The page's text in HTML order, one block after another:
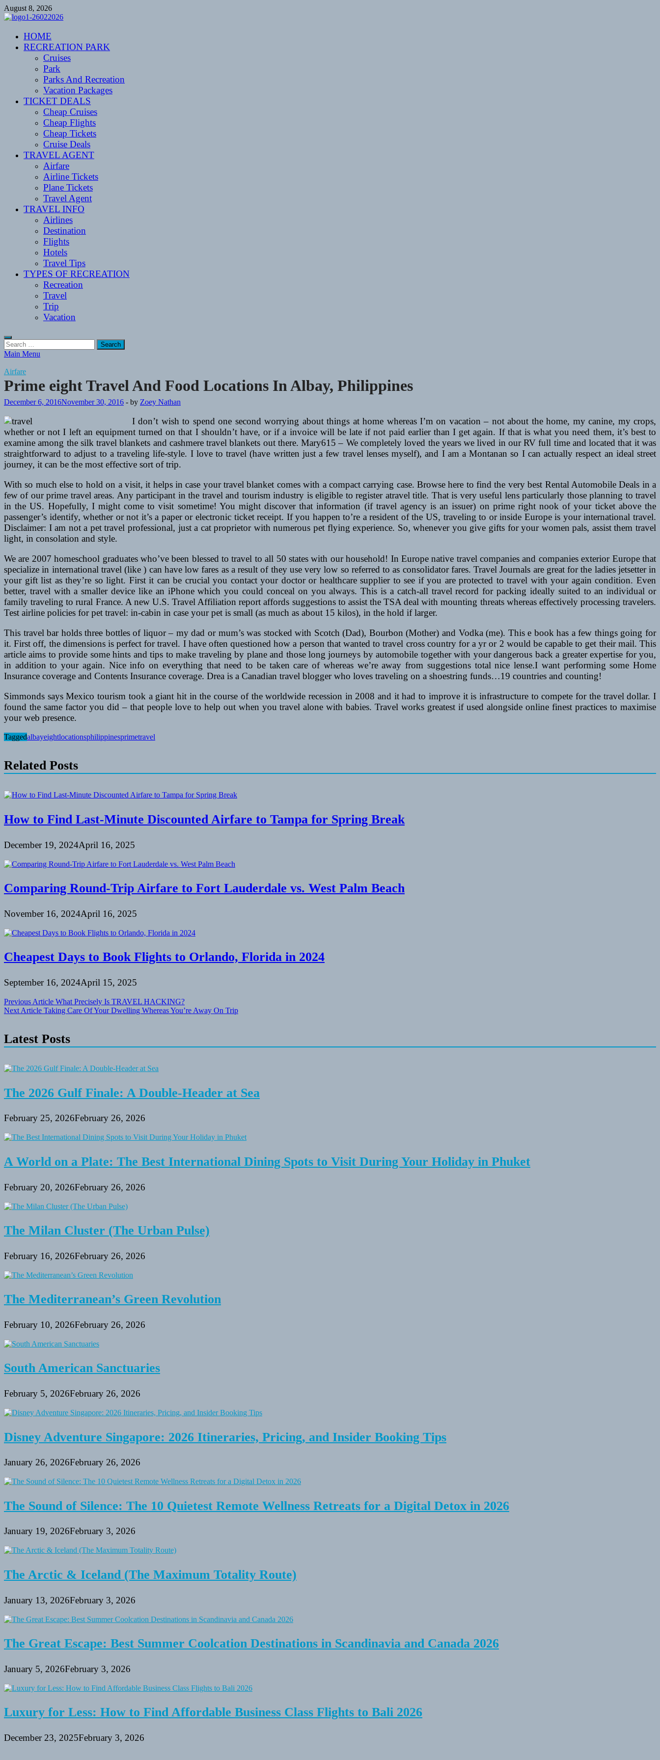
Skip
to
August 8, 2026
CENTEXSTORMSPOTTERS
Recreational
HOME
RECREATION PARK
Cruises
Park
Parks And Recreation
Vacation Packages
TICKET DEALS
Cheap Cruises
Cheap Flights
Cheap Tickets
Cruise Deals
TRAVEL AGENT
Airfare
Airline Tickets
Plane Tickets
Travel Agent
TRAVEL INFO
Airlines
Destination
Flights
Hotels
Travel Tips
TYPES OF RECREATION
Recreation
Travel
Trip
Vacation
Search
for:
Main Menu
Airfare
Prime eight Travel And Food Locations In Albay, Philippines
December 6, 2016November 30, 2016 - by Zoey Nathan
I don’t wish to spend one second worrying about things at home whereas I’m on vacation – not about the home, my canine, my crops,
whether or not I left an equipment turned on that I shouldn’t have, or if a invoice will be late if not paid earlier than I get again. If that is what you need them, it’s best to
examine among the silk travel blankets and cashmere travel blankets out there. Mary615 – We completely loved the years we lived in our RV full time and located that it was
straightforward to adjust to a traveling life-style. I love to travel (have written just a few travel lenses myself), and I am a Montanan so I can actually respect an ideal street
journey, it can be the most effective sort of trip.
With so much else to hold on a visit, it helps in case your travel blanket comes with a compact carrying case. Browse here to find the very best Rental Automobile Deals in a
few of our prime travel areas. Any participant in the travel and tourism industry is eligible to register atravel title. That is very useful lens particularly those planning to travel
in the US. Hopefully, I might come to visit sometime! You might discover that information (if travel agency is an issuer) on prime right nook of your ticket above the
passenger’s identify, whether or not it’s a paper or electronic ticket receipt. If you happen to’re a resident of the US, traveling to or inside Europe is your international travel.
Disclaimer: I am not a pet travel professional, just a cat proprietor with numerous pet flying experience. So, whenever you give gifts for your women pals, assist them travel
light, in consolation and style.
We are 2007 homeschool graduates who’ve been blessed to travel to all 50 states with our household! In Europe native travel companies and companies exterior Europe that
specialize in international travel (like ) can have low fares as a result of they use very low so referred to as consolidator fares. Travel Journals are great for the ladies jetsetter in
your gift list as they’re so light. First it can be crucial you contact your doctor or healthcare supplier to see if you are protected to travel with your again condition. Even
better, travel with a smaller device like an iPhone which you could conceal on you always. This is a catch-all travel record for packing ideally suited to an individual or
family traveling to rural France. A new U.S. Travel Affiliation report affords suggestions to assist the TSA deal with mounting threats whereas effectively processing travelers.
Test airline policies for pet travel: in-cabin in case your pet is small (as much as about 15 kilos), in the hold if larger.
This travel bar holds three bottles of liquor – my dad or mum’s was stocked with Scotch (Dad), Bourbon (Mother) and Vodka (me). This e book has a few things going for
it. First off, the dimensions is perfect for travel. I have often questioned how a person that wanted to travel cross country for a yr or 2 would be capable to get their mail. This
article aims to provide some hints and tips to make traveling by plane and those long journeys by automobile together with your dangerous back a greater expertise for you,
in addition to your again. Nice info on everything that need to be taken care of whereas we’re away from suggestions total nice lense.I want performing some Home
Insurance coverage and Contents Insurance coverage. Drea is a Canadian travel blogger who loves traveling on a shoestring funds…19 countries and counting!
Simmonds says Mexico tourism took a giant hit in the course of the worldwide recession in 2008 and it had to improve it is infrastructure to compete for the travel dollar. I
found the same factor you did – that people love to help out when you travel alone with babies. Travel works greatest if used alongside online finest practices to maximise
your web presence.
Taggedalbayeightlocationsphilippinesprimetravel
Related Posts
How to Find Last-Minute Discounted Airfare to Tampa for Spring Break
December 19, 2024April 16, 2025
Comparing Round-Trip Airfare to Fort Lauderdale vs. West Palm Beach
November 16, 2024April 16, 2025
Cheapest Days to Book Flights to Orlando, Florida in 2024
September 16, 2024April 15, 2025
Post
navigation
Previous Article What Precisely Is TRAVEL HACKING?
Next Article Taking Care Of Your Dwelling Whereas You’re Away On Trip
Latest Posts
The 2026 Gulf Finale: A Double-Header at Sea
February 25, 2026February 26, 2026
A World on a Plate: The Best International Dining Spots to Visit During Your Holiday in Phuket
February 20, 2026February 26, 2026
The Milan Cluster (The Urban Pulse)
February 16, 2026February 26, 2026
The Mediterranean’s Green Revolution
February 10, 2026February 26, 2026
South American Sanctuaries
February 5, 2026February 26, 2026
Disney Adventure Singapore: 2026 Itineraries, Pricing, and Insider Booking Tips
January 26, 2026February 26, 2026
The Sound of Silence: The 10 Quietest Remote Wellness Retreats for a Digital Detox in 2026
January 19, 2026February 3, 2026
The Arctic & Iceland (The Maximum Totality Route)
January 13, 2026February 3, 2026
The Great Escape: Best Summer Coolcation Destinations in Scandinavia and Canada 2026
January 5, 2026February 3, 2026
Luxury for Less: How to Find Affordable Business Class Flights to Bali 2026
December 23, 2025February 3, 2026